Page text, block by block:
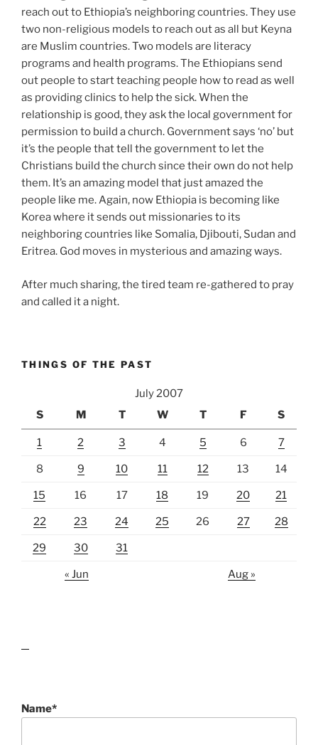
reach out to Ethiopia’s neighboring countries. They use
two non-religious models to reach out as all but Keyna
are Muslim countries. Two models are literacy
programs and health programs. The Ethiopians send
out people to start teaching people how to read as well
as providing clinics to help the sick. When the
relationship is good, they ask the local government for
permission to build a church. Government says ‘no’ but
it’s the people that tell the government to let the
Christians build the church since their own do not help
them. It’s an amazing model that just amazed the
people like me. Again, now Ethiopia is becoming like
Korea where it sends out missionaries to its
neighboring countries like Somalia, Djibouti, Sudan and
Eritrea. God moves in mysterious and amazing ways.
After much sharing, the tired team re-gathered to pray
and called it a night.
THINGS OF THE PAST
July 2007
S
M T W T F S
1 2 3 4 5 6 7
8 9 10 11 12 13 14
15 16 17 18 19 20 21
22 23 24 25 26 27 28
29 30 31
« Jun Aug »
Name*